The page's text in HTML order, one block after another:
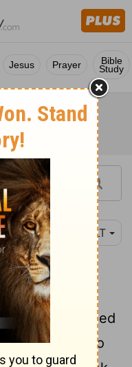
Jesus Prayer Bible
Study
YLT
the morning,
and
commanded
path, and to